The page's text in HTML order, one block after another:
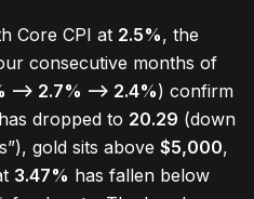
Core CPI at 2.5%, the
consecutive months of
—> 2.7% —> 2.4%) confirm
dropped to 20.29 (down
gold sits above $5,000,
3.47% has fallen below